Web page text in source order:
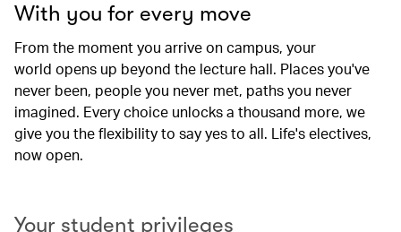
With you for every move
From the moment you arrive on campus, your
world opens up beyond the lecture hall. Places you've
never been, people you never met, paths you never
imagined. Every choice unlocks a thousand more, we
give you the flexibility to say yes to all. Life's electives,
now open.
Your student privileges